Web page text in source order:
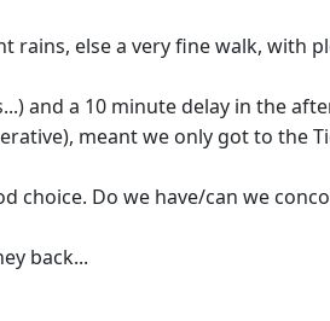
else a very fine walk, with
and a 10 minute delay in the
meant we only got to the
choice. Do we have/can we
back...